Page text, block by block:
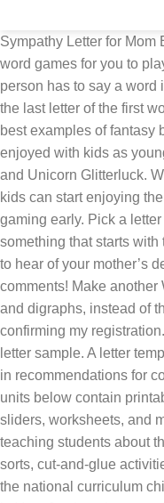
Sympathy Letter for Mom Example 3. We have lots of great word games for you to play. HM 7. HE 4. Food 1. The next person has to say a word in the same category that starts with the last letter of the first word (eggplant). Here are two of the best examples of fantasy board games that can be played and enjoyed with kids as young as 3 years old: Brandon the Brave and Unicorn Glitterluck. With the right board games, even small kids can start enjoying the bonding experience of tabletop gaming early. Pick a letter each week and do activities with something that starts with that letter. Dear Bob, I was very sorry to hear of your mother’s death. Word games . You can also post comments! Make another Word Family Sunflower with blends and digraphs, instead of the 26 alphabets. enclosed a letter confirming my registration. So, here we provide some family letter sample. A letter template in Word is easy to use, with built-in recommendations for content and layout. The word family units below contain printable word wheels, flashcards, word sliders, worksheets, and more. Consonant V v. Worksheets for teaching students about the letter v. Consonant W w. Word sorts, cut-and-glue activities, and printables for … According to the national curriculum children are introduced to word families in Year 3, when they are shown that common words are related in form and meaning (for example, the words solve, solution, solvent, dissolve and insoluble all belong to the same word family). We join in with everyone who knew your mom in wishing you peace and comfort as you face this very sad time. FEH 8. They do an excellent job after all this review! (For example, the -an word family contains the words ran, man, can, fan, van, and span.). Students should already know these words’ meanings and pronunciations. Unit 3: Word Processing Skills For this example, we will be using the Letter. EH 4. Find more similar words at wordhippo.com! Word Family worksheets help children in kindergarten quickly learn new words that have similar patterns. Using the word generator and word unscrambler for the letters F A M I L Y, we unscrambled the letters to create a list of all the words found in Scrabble, Words with Friends, and Text Twist. Such letters may relate to a variety of subjects concerning personal problems or general topics. ... Family. For example, members of the word family based on the headword, base, stem, or root word work include rework, worker, working, workshop, and workmanship, among others. There’s a variety of letter templates to suit a range of needs, from a formal business letter template for clients, to a friendly personal letter template for grandma. Word Scramble Word Finder is a tool used to help players succeed at the multiplayer game Word Scramble, in addition to other puzzles. EMF 9. We’re using a cookie sheet as the base for our word cards and … A letter template in Word is easy to use, with built-in recommendations for content and layout. But, whatever be the theme of the letter a family letter is informal and affectionate in tone and content. Word families are groups of words that have a common feature or pattern - they have some of the same combinations of letters in them and a similar sound. {Note: This is how we laminate more inexpensively}. FEW 9. While you are reading to your child, which should be done at least once a day, point out a letter occasionally and ask him what it is. Write the letters in the squares using a vis-à-vis or dry erase marker I have enclosed evidence of this in the form of [type of evidence, e.g. HEM 8. 2 letter words with the letters CMMFHWE ↑ EF 5. Word families are groups of words that have a common pattern. There are numerous occasions, when all of us have written a letter, without realizing that it is called so.Some common examples being a self-declaration about educational qualifications and previous employment while applying for a new job, a letter for current financial obligations while applying for a loan, receiving a medical fitness certificate while going for a new job or an adventure sport. Free time 2. Write 5-6 words in a word family on your whiteboard. For example, ideas for A - D include: 3 Letter Words can help you score big playing Words With Friends® and Scrabble®. 1